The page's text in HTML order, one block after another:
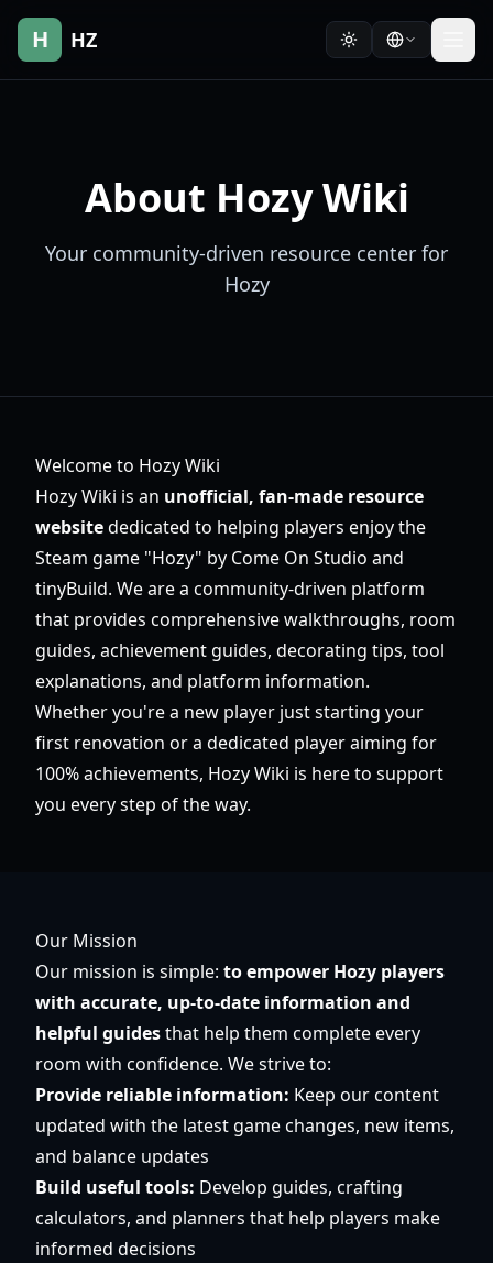
H HZ
About Hozy Wiki
Your community-driven resource center for
Hozy
Welcome to Hozy Wiki
Hozy Wiki is an unofficial, fan-made resource
websitededicated to helping players enjoy the
Steam game "Hozy" by Come On Studio and
tinyBuild. We are a community-driven platform
that provides comprehensive walkthroughs, room
guides, achievement guides, decorating tips, tool
explanations, and platform information.
Whether you're a new player just starting your
first renovation or a dedicated player aiming for
100% achievements, Hozy Wiki is here to support
you every step of the way.
Our Mission
Our mission is simple: to empower Hozy players
with accurate, up-to-date information and
helpful guidesthat help them complete every
room with confidence. We strive to:
Provide reliable information: Keep our content
updated with the latest game changes, new items,
and balance updates
Build useful tools: Develop guides, crafting
calculators, and planners that help players make
informed decisions